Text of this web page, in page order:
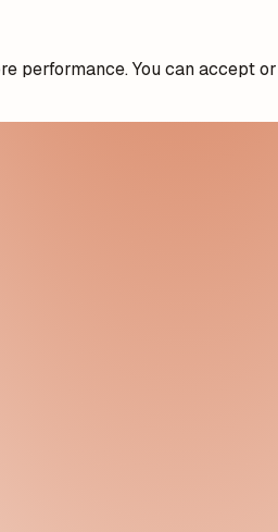
performance. You can accept